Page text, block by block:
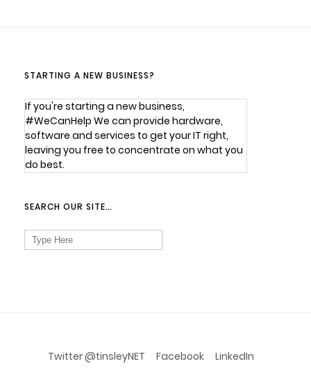
STARTING A NEW BUSINESS?
If you're starting a new business,
#WeCanHelp We can provide hardware,
software and services to get your IT right,
leaving you free to concentrate on what you
do best.
SEARCH OUR SITE…
Search
for:
Twitter @tinsleyNET Facebook
LinkedIn